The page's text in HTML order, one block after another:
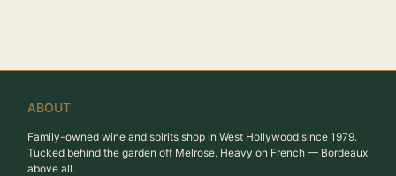
ABOUT
Family-owned wine and spirits shop in West Hollywood since 1979.
Tucked behind the garden off Melrose. Heavy on French — Bordeaux
above all.